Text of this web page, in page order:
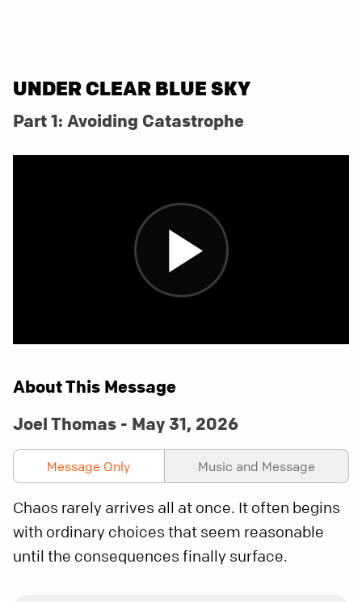
UNDER CLEAR BLUE SKY
Part 1: Avoiding Catastrophe
About This Message
Joel Thomas - May 31, 2026
Message Only Music and Message
Chaos rarely arrives all at once. It often begins
with ordinary choices that seem reasonable
until the consequences finally surface.